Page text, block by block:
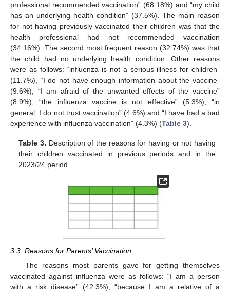
professional recommended vaccination” (68.18%) and “my child
has an underlying health condition” (37.5%). The main reason
for not having previously vaccinated their children was that the
health professional had not recommended vaccination
(34.16%). The second most frequent reason (32.74%) was that
the child had no underlying health condition. Other reasons
were as follows: “influenza is not a serious illness for children”
(11.7%), “I do not have enough information about the vaccine”
(9.6%), “I am afraid of the unwanted effects of the vaccine”
(8.9%), “the influenza vaccine is not effective” (5.3%), “in
general, I do not trust vaccination” (4.6%) and “I have had a bad
experience with influenza vaccination” (4.3%) (Table 3).
Table 3. Description of the reasons for having or not having
their children vaccinated in previous periods and in the
2023/24 period.
3.3. Reasons for Parents’ Vaccination
The reasons most parents gave for getting themselves
vaccinated against influenza were as follows: “I am a person
with a risk disease” (42.3%), “because I am a relative of a
13. May
14. May
15. May
16. May
17. May
18. May
19. May
20. May
21. May
23. May
24. May
25. May
26. May
27. May
28. May
29. May
30. May
31. May
2. Jun
3. Jun
4. Jun
5. Jun
6. Jun
7. Jun
8. Jun
9. Jun
10. Jun
12. Jun
13. Jun
14. Jun
15. Jun
16. Jun
17. Jun
18. Jun
19. Jun
20. Jun
22. Jun
23. Jun
24. Jun
25. Jun
26. Jun
27. Jun
28. Jun
29. Jun
30. Jun
2. Jul
3. Jul
4. Jul
5. Jul
6. Jul
7. Jul
8. Jul
9. Jul
10. Jul
12. Jul
13. Jul
14. Jul
15. Jul
16. Jul
17. Jul
18. Jul
19. Jul
20. Jul
22. Jul
23. Jul
24. Jul
25. Jul
26. Jul
27. Jul
28. Jul
29. Jul
30. Jul
1. Aug
2. Aug
3. Aug
4. Aug
5. Aug
6. Aug
7. Aug
8. Aug
9. Aug